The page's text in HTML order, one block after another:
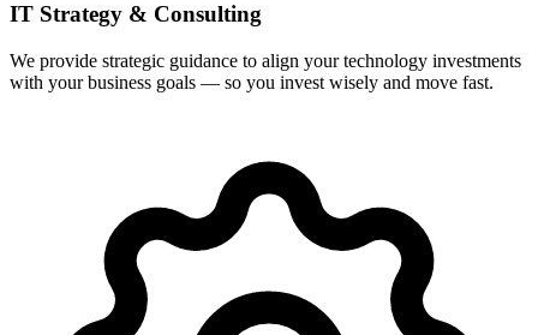
IT Strategy & Consulting
We provide strategic guidance to align your technology investments
with your business goals — so you invest wisely and move fast.